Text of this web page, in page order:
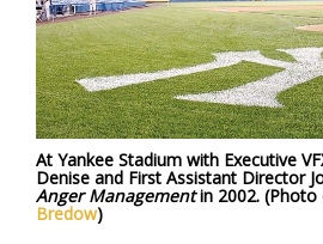
At Yankee Stadium with Executive
Denise and First Assistant Director
Anger Managementin 2002.
Bredow)